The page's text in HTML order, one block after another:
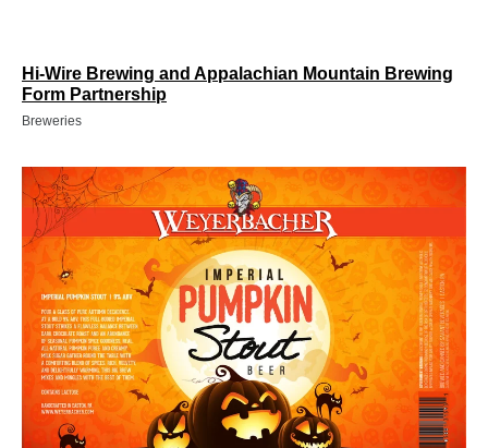
Hi-Wire Brewing and Appalachian Mountain Brewing
Form Partnership
Breweries